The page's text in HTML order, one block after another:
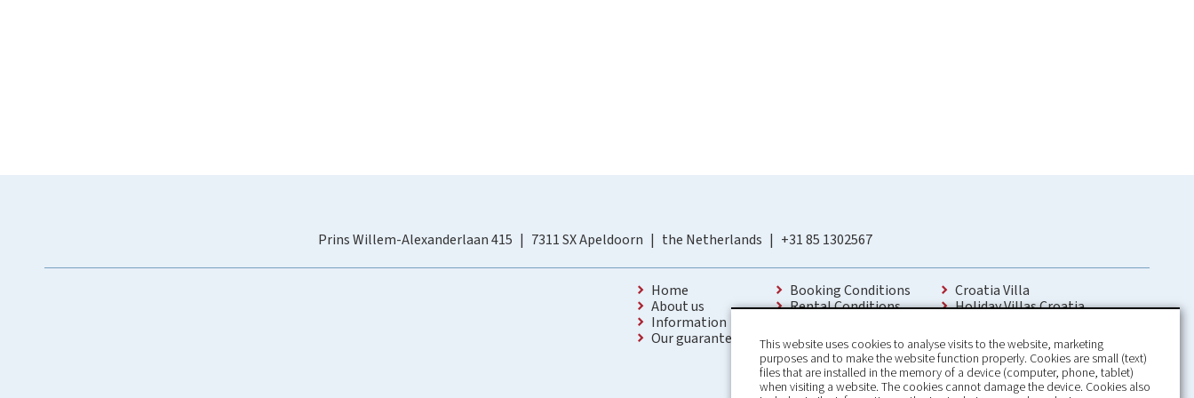
Prins Willem-Alexanderlaan 415 7311 SX Apeldoorn the Netherlands +31 85 1302567
Home
About us
Information
Our guarantees
Booking Conditions
Rental Conditions
Contact
Croatia Villa
Holiday Villas Croatia
Holiday home with pool Croatia
Holiday Villa Croatia
Luxury Villa Croatia
Croatia villas with pool
This website uses cookies to analyse visits to the website, marketing
purposes and to make the website function properly. Cookies are small (text)
files that are installed in the memory of a device (computer, phone, tablet)
when visiting a website. The cookies cannot damage the device. Cookies also